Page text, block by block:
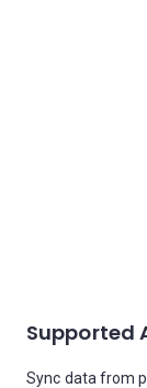
Supported
Sync data from